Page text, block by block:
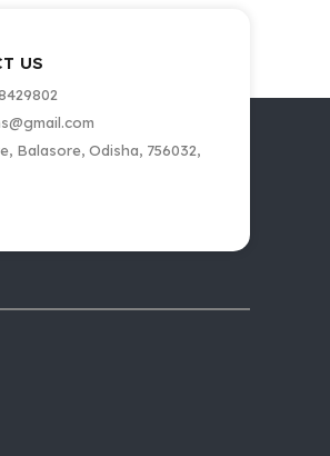
US
Balasore, Odisha, 756032,